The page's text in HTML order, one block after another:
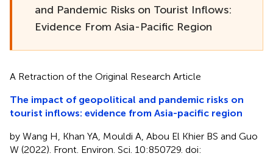
and Pandemic Risks on Tourist Inflows:
Evidence From Asia-Pacific Region
A Retraction of the Original Research Article
The impact of geopolitical and pandemic risks on
tourist inflows: evidence from Asia-pacific region
by Wang H, Khan YA, Mouldi A, Abou El Khier BS and Guo
W (2022). Front. Environ. Sci. 10:850729. doi: